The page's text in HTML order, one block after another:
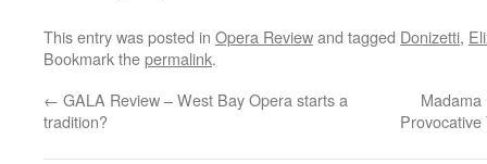
This entry was posted in Opera Reviewand tagged Donizetti,
Bookmark thepermalink.
← GALA Review – West Bay Opera starts a
tradition?
Madama
Provocative